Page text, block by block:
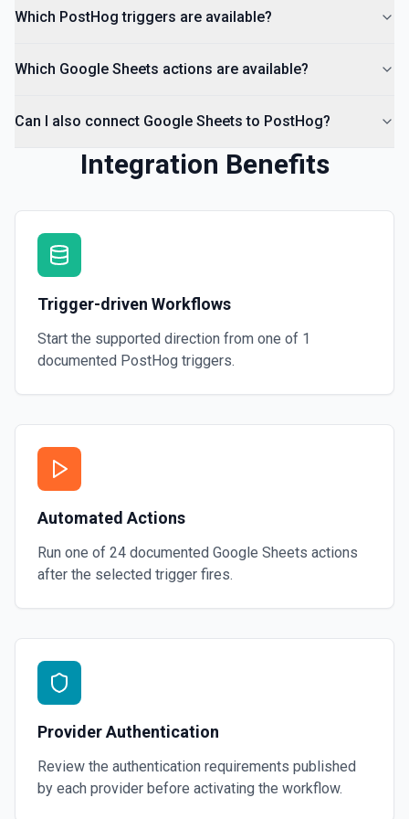
Which PostHog triggers are available?
Which Google Sheets actions are available?
Can I also connect Google Sheets to PostHog?
Integration Benefits
Trigger-driven Workflows
Start the supported direction from one of 1
documented PostHog triggers.
Automated Actions
Run one of 24 documented Google Sheets actions
after the selected trigger fires.
Provider Authentication
Review the authentication requirements published
by each provider before activating the workflow.